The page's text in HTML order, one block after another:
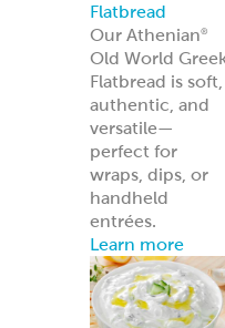
Flatbread
Our Athenian®
Old World
Flatbread is soft,
authentic, and
versatile—
perfect for
wraps, dips, or
handheld
entrées.
Learn more